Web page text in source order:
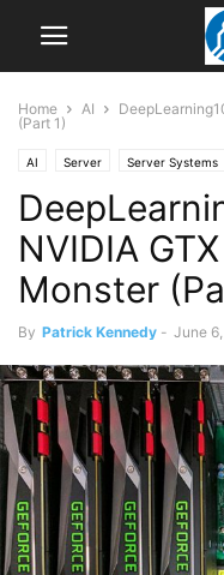
Home AI
(Part 1)
AI Server Server Systems
NVIDIA
Monster
By Patrick Kennedy - June